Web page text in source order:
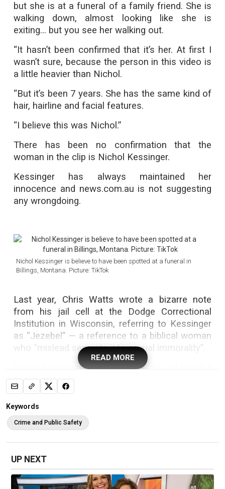
but she is at a funeral of a family friend. She is
walking down, almost looking like she is
exiting... but you see her walking out.
“It hasn’t been confirmed that it’s her. At first I
wasn’t sure, because the person in this video is
a little heavier than Nichol.
“But it’s been 7 years. She has the same kind of
hair, hairline and facial features.
“I believe this was Nichol.”
There has been no confirmation that the
woman in the clip is Nichol Kessinger.
Kessinger has always maintained her
innocence and news.com.au is not suggesting
any wrongdoing.
Nichol Kessinger is believe to have been spotted at a funeral in
Billings, Montana. Picture: TikTok
Last year, Chris Watts wrote a bizarre note
from his jail cell at the Dodge Correctional
Institution in Wisconsin, referring to Kessinger
as “Jezebel” — a reference to a biblical woman
who “mislead servants into sexual immorality”.
“I was having an affair with this girl and I ended
up in love with two women at the same time,”
Watts allegedly told his cell mate, Dylan
Tallman, who later wrote a book about his time
spent with the notorious family annihilator.
READ MORE
Keywords
Crime and Public Safety
UP NEXT